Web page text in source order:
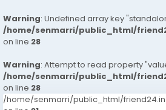
Warning: Undefined array key
/home/senmarri/public_html/
on line 28
Warning: Attempt to read property
/home/senmarri/public_html/
on line 28
/home/senmarri/public_html/